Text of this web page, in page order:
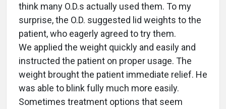
think many O.D.s actually used them. To my
surprise, the O.D. suggested lid weights to the
patient, who eagerly agreed to try them.
We applied the weight quickly and easily and
instructed the patient on proper usage. The
weight brought the patient immediate relief. He
was able to blink fully much more easily.
Sometimes treatment options that seem